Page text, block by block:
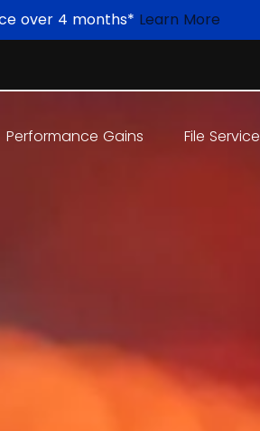
over 4 months* Learn More
Performance Gains File Service